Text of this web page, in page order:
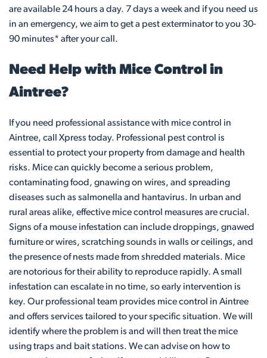
are available 24 hours a day. 7 days a week and if you need us
in an emergency, we aim to get a pest exterminator to you 30-
90 minutes* after your call.
Need Help with Mice Control in
Aintree?
If you need professional assistance with mice control in
Aintree, call Xpress today. Professional pest control is
essential to protect your property from damage and health
risks. Mice can quickly become a serious problem,
contaminating food, gnawing on wires, and spreading
diseases such as salmonella and hantavirus. In urban and
rural areas alike, effective mice control measures are crucial.
Signs of a mouse infestation can include droppings, gnawed
furniture or wires, scratching sounds in walls or ceilings, and
the presence of nests made from shredded materials. Mice
are notorious for their ability to reproduce rapidly. A small
infestation can escalate in no time, so early intervention is
key. Our professional team provides mice control in Aintree
and offers services tailored to your specific situation. We will
identify where the problem is and will then treat the mice
using traps and bait stations. We can advise on how to